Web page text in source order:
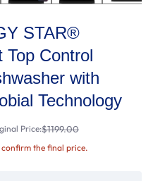
STAR®
Top Control
with
Technology
Price:$1199.00
the final price.